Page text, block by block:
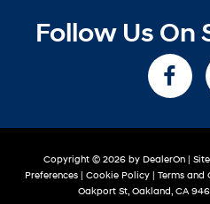
Follow Us On
Copyright © 2026 by DealerOn|
Preferences| Cookie Policy| Terms and
Oakport St, Oakland, CA